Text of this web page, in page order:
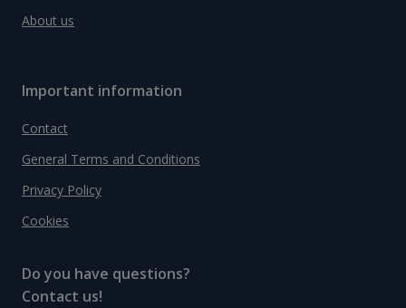
About us
Important information
Contact
General Terms and Conditions
Privacy Policy
Cookies
Do you have questions?
Contact us!